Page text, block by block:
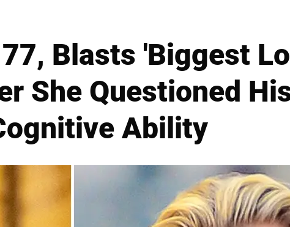
Blasts 'Biggest
She Questioned
Ability